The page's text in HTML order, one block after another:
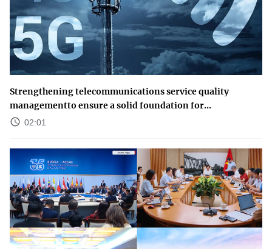
Strengthening telecommunications service quality
managementto ensure a solid foundation for...
02:01